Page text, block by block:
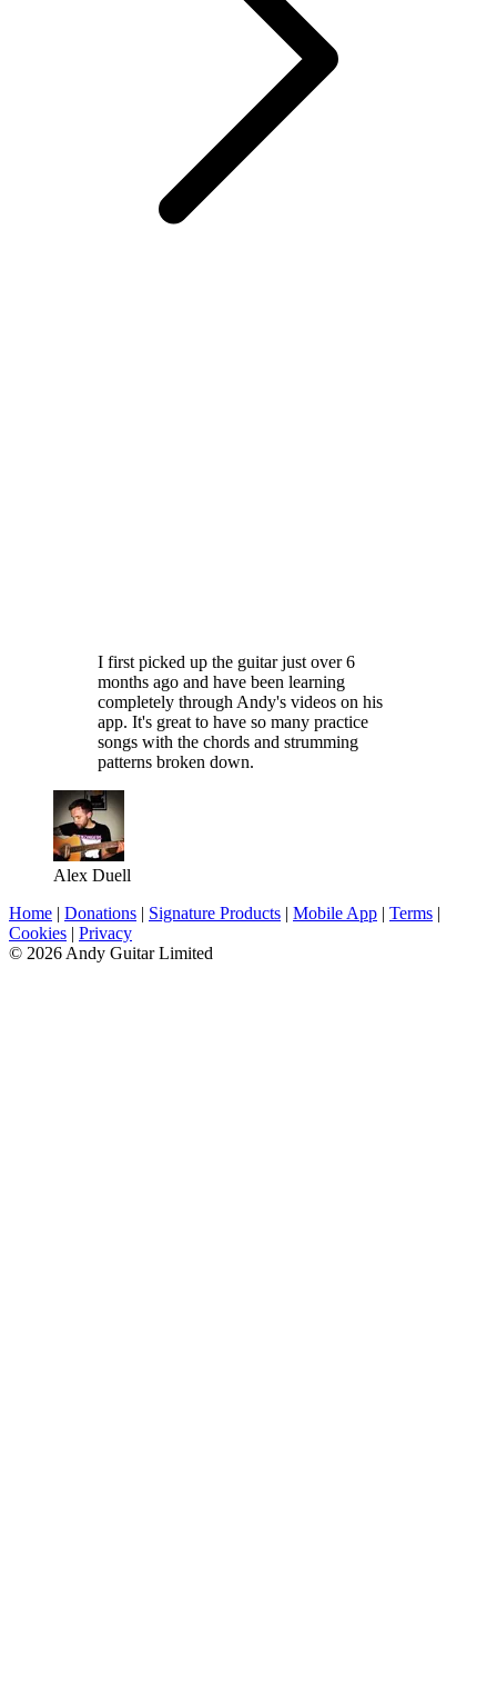
I first picked up the guitar just over 6
months ago and have been learning
completely through Andy's videos on his
app. It's great to have so many practice
songs with the chords and strumming
patterns broken down.
Alex Duell
Home | Donations | Signature Products | Mobile App | Terms |
Cookies | Privacy
© 2026 Andy Guitar Limited